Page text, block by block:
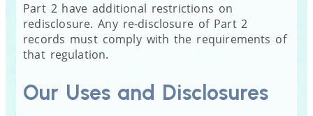
Part 2 have additional restrictions on
redisclosure. Any re-disclosure of Part 2
records must comply with the requirements of
that regulation.
Our Uses and Disclosures